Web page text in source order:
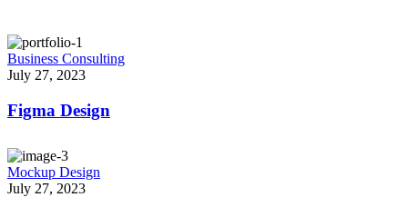
Business Consulting
July 27, 2023
Figma Design
Mockup Design
July 27, 2023